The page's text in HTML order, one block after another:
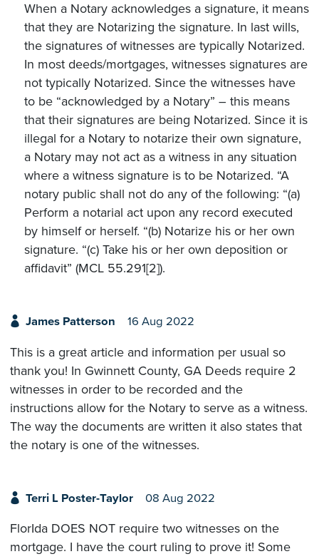
When a Notary acknowledges a signature, it means
that they are Notarizing the signature. In last wills,
the signatures of witnesses are typically Notarized.
In most deeds/mortgages, witnesses signatures are
not typically Notarized. Since the witnesses have
to be “acknowledged by a Notary” – this means
that their signatures are being Notarized. Since it is
illegal for a Notary to notarize their own signature,
a Notary may not act as a witness in any situation
where a witness signature is to be Notarized. “A
notary public shall not do any of the following: “(a)
Perform a notarial act upon any record executed
by himself or herself. “(b) Notarize his or her own
signature. “(c) Take his or her own deposition or
affidavit” (MCL 55.291[2]).
James Patterson 16 Aug 2022
This is a great article and information per usual so
thank you! In Gwinnett County, GA Deeds require 2
witnesses in order to be recorded and the
instructions allow for the Notary to serve as a witness.
The way the documents are written it also states that
the notary is one of the witnesses.
Terri L Poster-Taylor 08 Aug 2022
FlorIda DOES NOT require two witnesses on the
mortgage. I have the court ruling to prove it! Some